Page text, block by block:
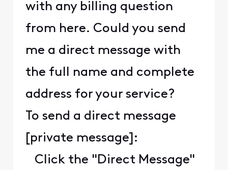
with any billing question
from here. Could you send
me a direct message with
the full name and complete
address for your service?
To send a direct message
[private message]:
Click the "Direct Message"